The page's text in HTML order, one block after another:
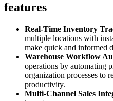
features
Real-Time Inventory
multiple locations with
make quick and informed
Warehouse Workflow
operations by automating
organization processes to
productivity.
Multi-Channel Sales